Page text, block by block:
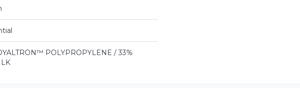
POLYPROPYLENE / 33%